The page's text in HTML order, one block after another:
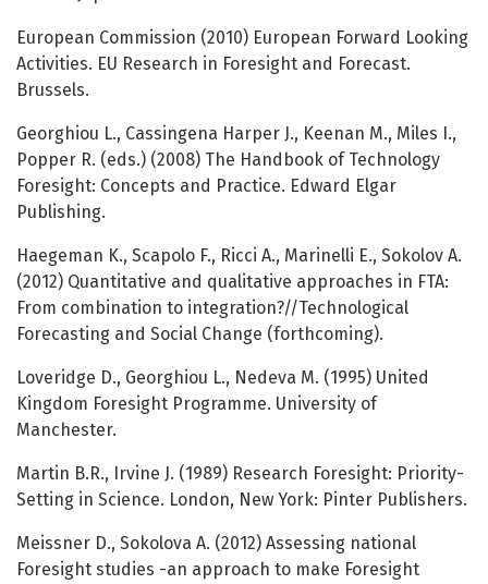
European Commission (2010) European Forward Looking
Activities. EU Research in Foresight and Forecast.
Brussels.
Georghiou L., Cassingena Harper J., Keenan M., Miles I.,
Popper R. (eds.) (2008) The Handbook of Technology
Foresight: Concepts and Practice. Edward Elgar
Publishing.
Haegeman K., Scapolo F., Ricci A., Marinelli E., Sokolov A.
(2012) Quantitative and qualitative approaches in FTA:
From combination to integration?//Technological
Forecasting and Social Change (forthcoming).
Loveridge D., Georghiou L., Nedeva M. (1995) United
Kingdom Foresight Programme. University of
Manchester.
Martin B.R., Irvine J. (1989) Research Foresight: Priority-
Setting in Science. London, New York: Pinter Publishers.
Meissner D., Sokolova A. (2012) Assessing national
Foresight studies -an approach to make Foresight